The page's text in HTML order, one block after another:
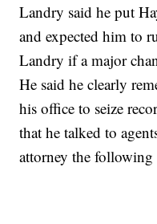
Landry said he put
and expected him to
Landry if a major
He said he clearly
his office to seize
that he talked to
attorney the following